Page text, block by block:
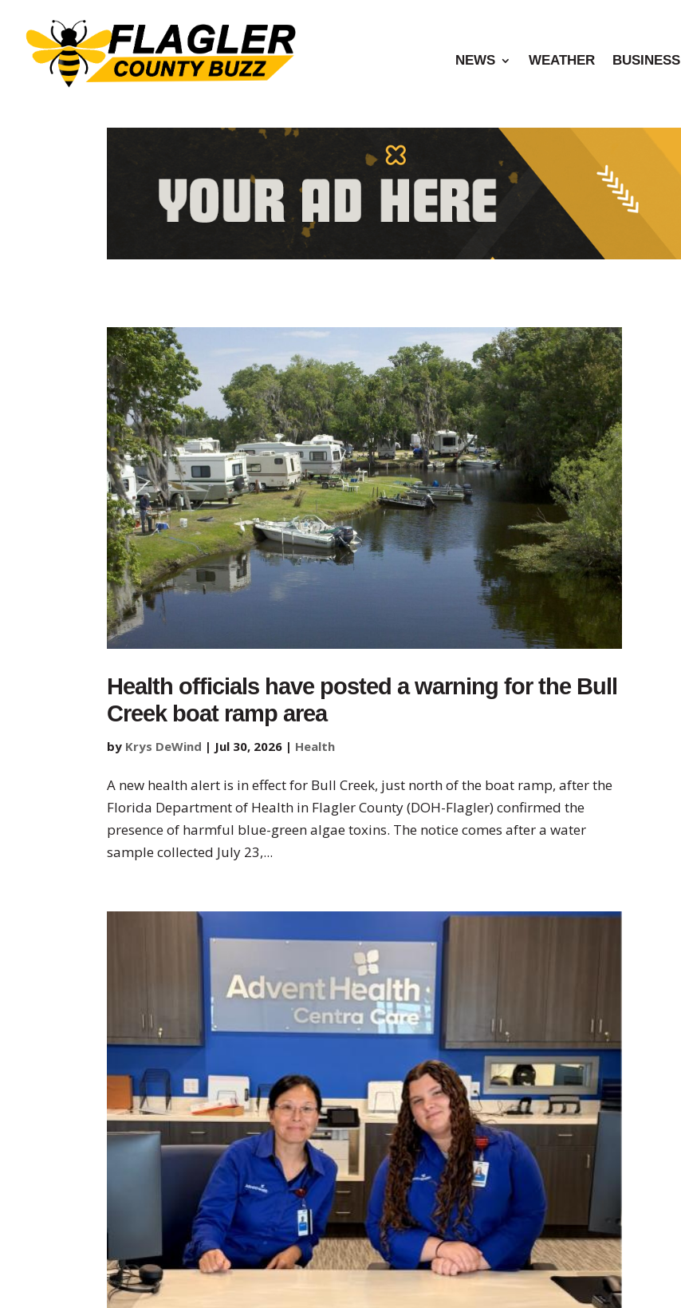
NEWS WEATHER BUSINESS
Health officials have posted a warning for the Bull
Creek boat ramp area
by Krys DeWind | Jul 30, 2026 | Health
A new health alert is in effect for Bull Creek, just north of the boat ramp, after the
Florida Department of Health in Flagler County (DOH-Flagler) confirmed the
presence of harmful blue-green algae toxins. The notice comes after a water
sample collected July 23,...